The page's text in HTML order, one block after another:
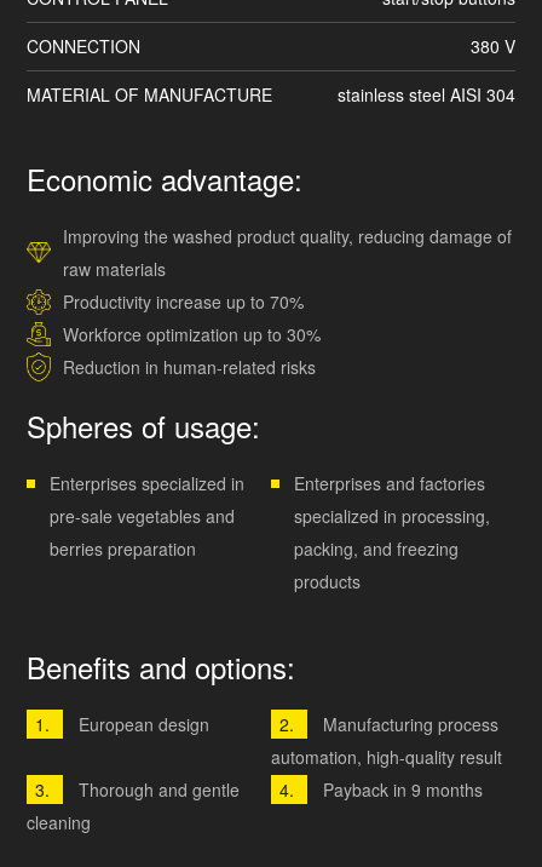
CONNECTION
380 V
MATERIAL OF MANUFACTURE
stainless steel AISI 304
Economic advantage:
Improving the washed product quality, reducing damage of
raw materials
Productivity increase up to 70%
Workforce optimization up to 30%
Reduction in human-related risks
Spheres of usage:
Enterprises specialized in
pre-sale vegetables and
berries preparation
Enterprises and factories
specialized in processing,
packing, and freezing
products
Benefits and options:
European design
Manufacturing process
automation, high-quality result
Thorough and gentle
cleaning
Payback in 9 months